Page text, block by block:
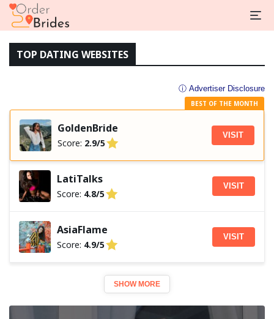
TOP DATING WEBSITES
ⓘ Advertiser Disclosure
BEST OF THE MONTH
GoldenBride
Score: 2.9/5
VISIT
LatiTalks
Score: 4.8/5
VISIT
AsiaFlame
Score: 4.9/5
VISIT
SHOW MORE